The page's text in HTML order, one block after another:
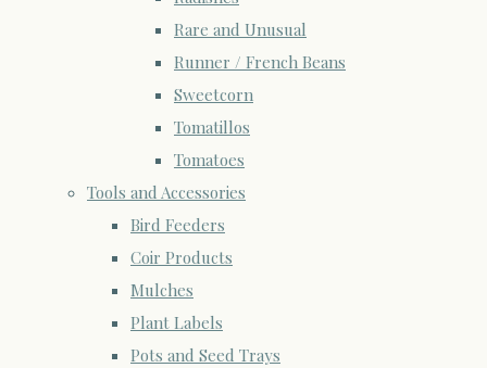
Rare and Unusual
Runner / French Beans
Sweetcorn
Tomatillos
Tomatoes
Tools and Accessories
Bird Feeders
Coir Products
Mulches
Plant Labels
Pots and Seed Trays